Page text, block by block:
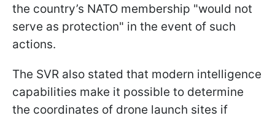
the country’s NATO membership "would not
serve as protection" in the event of such
actions.
The SVR also stated that modern intelligence
capabilities make it possible to determine
the coordinates of drone launch sites if